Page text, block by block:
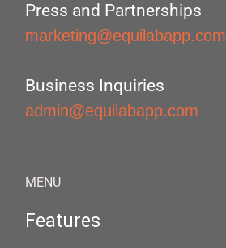
Press and Partnerships
marketing@equilabapp.com
Business Inquiries
admin@equilabapp.com
MENU
Features